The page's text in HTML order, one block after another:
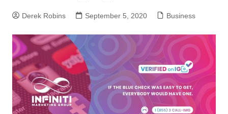
Derek Robins September 5, 2020 Business